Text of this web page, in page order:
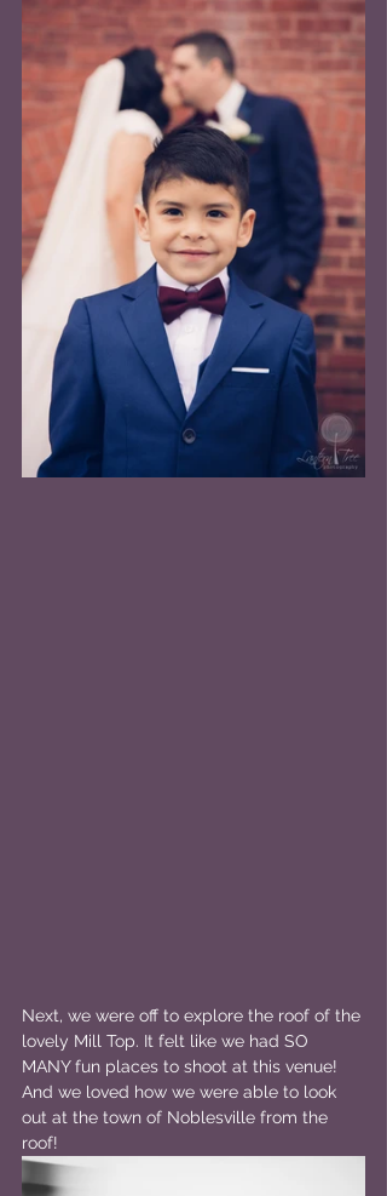
Next, we were off to explore the roof of the
lovely Mill Top. It felt like we had SO
MANY fun places to shoot at this venue!
And we loved how we were able to look
out at the town of Noblesville from the
roof!